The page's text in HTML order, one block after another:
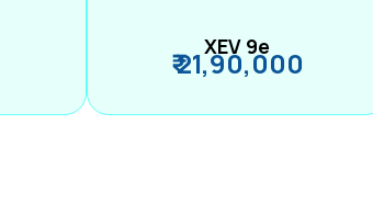
XEV 9e
₹ 21,90,000